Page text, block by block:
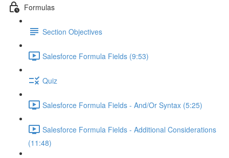
Formulas
Section Objectives
Salesforce Formula Fields (9:53)
Quiz
Salesforce Formula Fields - And/Or Syntax (5:25)
Salesforce Formula Fields - Additional Considerations
(11:48)